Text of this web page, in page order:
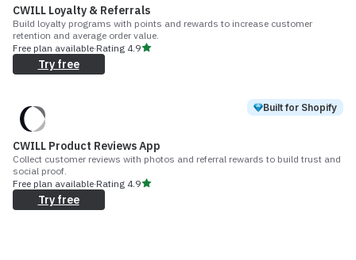
CWILL Loyalty & Referrals
Build loyalty programs with points and rewards to increase customer
retention and average order value.
Free plan available·Rating 4.9
Try free
Built for Shopify
CWILL Product Reviews App
Collect customer reviews with photos and referral rewards to build trust and
social proof.
Free plan available·Rating 4.9
Try free